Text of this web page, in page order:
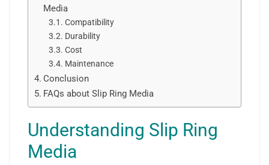
Media
Compatibility
Durability
Cost
Maintenance
Conclusion
FAQs about Slip Ring Media
Understanding Slip Ring
Media